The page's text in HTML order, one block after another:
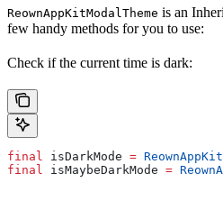
ReownAppKitModalTheme is an
few handy methods for you to use:
Check if the current time is dark:
final isDarkMode =
final
isMaybeDarkMode =